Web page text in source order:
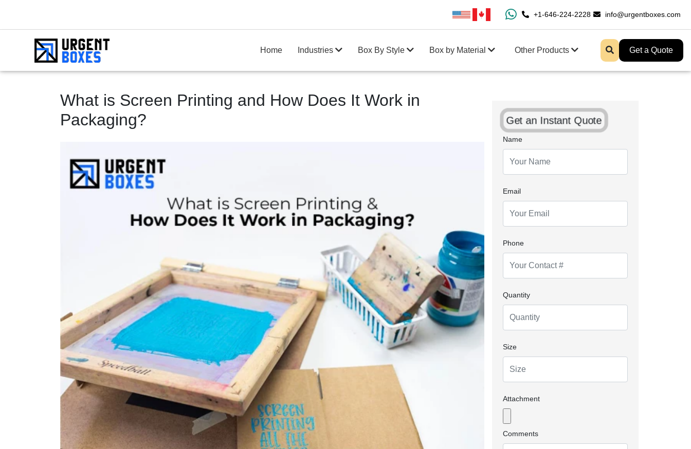
100% Free Shipping All Over USA Enjoy Fast Shipping And
+1-646-224-2228 info@urgentboxes.com
Home Industries Box By Style Box by Material Other Products Get a Quote
What is Screen Printing and How Does It Work in
Packaging?
Get an Instant Quote
Name
Email
Phone
Quantity
Size
Attachment
Comments